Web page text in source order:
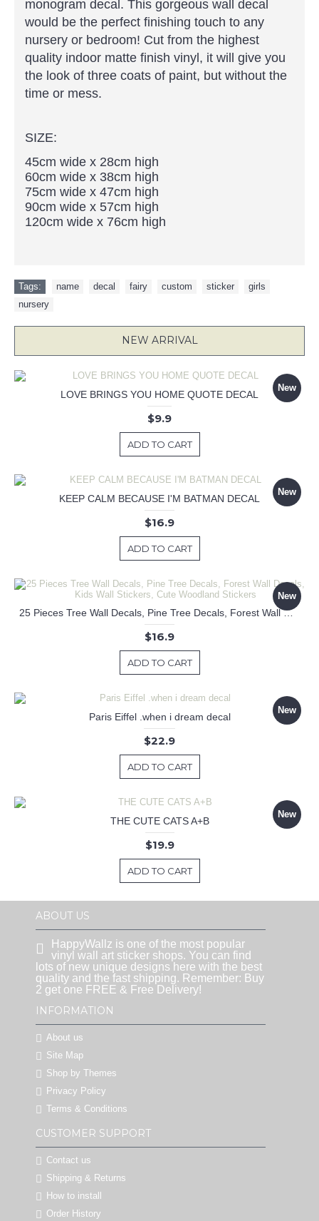
monogram decal. This gorgeous wall decal
would be the perfect finishing touch to any
nursery or bedroom! Cut from the highest
quality indoor matte finish vinyl, it will give you
the look of three coats of paint, but without the
time or mess.
SIZE:
45cm wide x 28cm high
60cm wide x 38cm high
75cm wide x 47cm high
90cm wide x 57cm high
120cm wide x 76cm high
Tags: name decal fairy custom sticker girls
nursery
NEW ARRIVAL
New
LOVE BRINGS YOU HOME QUOTE DECAL
$9.9
ADD TO CART
New
KEEP CALM BECAUSE I'M BATMAN DECAL
$16.9
ADD TO CART
New
25 Pieces Tree Wall Decals, Pine Tree Decals, Forest Wall Decals, Kids Wall Stickers, Cute Woodland Stickers
$16.9
ADD TO CART
New
Paris Eiffel .when i dream decal
$22.9
ADD TO CART
New
THE CUTE CATS A+B
$19.9
ADD TO CART
ABOUT US
HappyWallz is one of the most popular
vinyl wall art sticker shops. You can find
lots of new unique designs here with the best
quality and the fast shipping. Remember: Buy
2 get one FREE & Free Delivery!
INFORMATION
About us
Site Map
Shop by Themes
Privacy Policy
Terms & Conditions
CUSTOMER SUPPORT
Contact us
Shipping & Returns
How to install
Order History